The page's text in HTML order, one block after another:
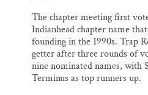
The chapter meeting first
Indianhead chapter name
founding in the 1990s. Trap
getter after three rounds of
nine nominated names, with
Terminus as top runners up.